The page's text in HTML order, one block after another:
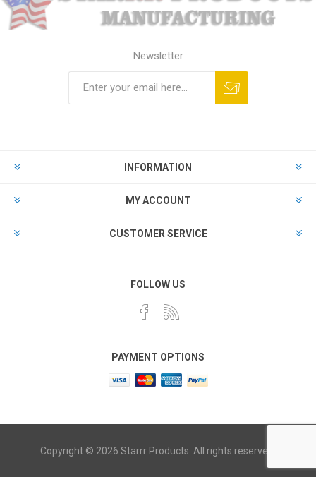
Newsletter
INFORMATION
MY ACCOUNT
CUSTOMER SERVICE
FOLLOW US
PAYMENT OPTIONS
Copyright © 2026 Starrr Products. All rights reserved.